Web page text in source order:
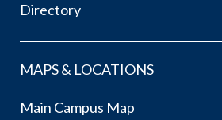
Directory
MAPS & LOCATIONS
Main Campus Map